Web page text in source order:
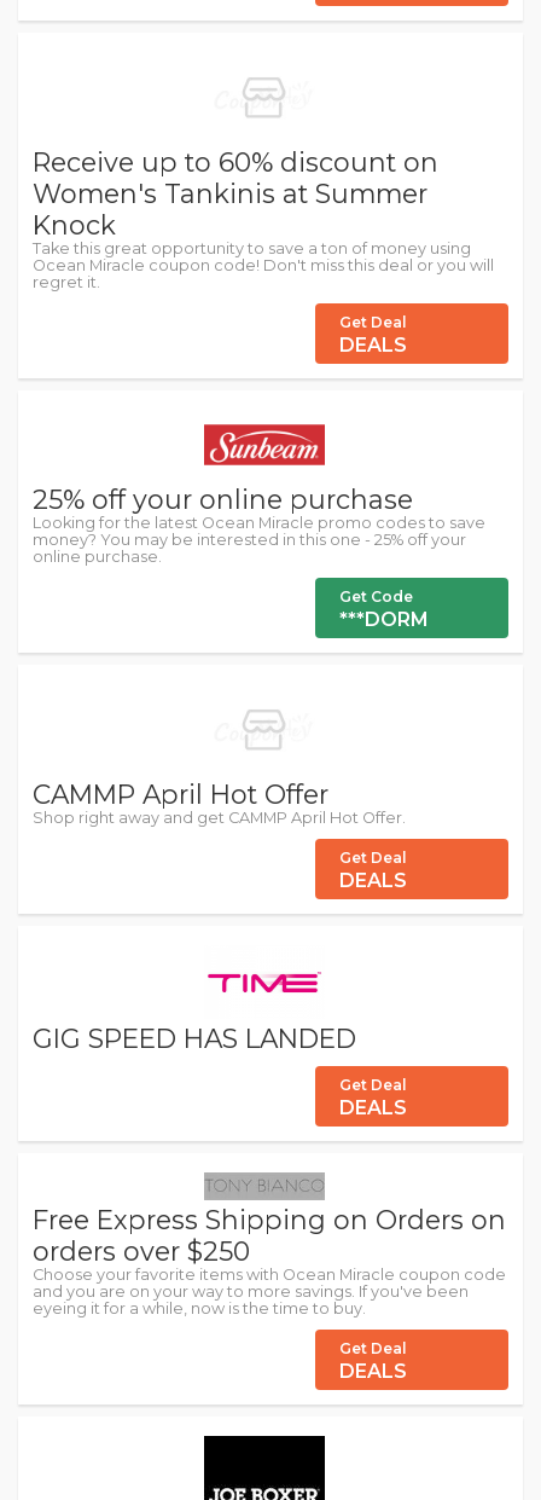
Receive up to 60% discount on
Women's Tankinis at Summer
Knock
Take this great opportunity to save a ton of money using
Ocean Miracle coupon code! Don't miss this deal or you will
regret it.
Get Deal
DEALS
25% off your online purchase
Looking for the latest Ocean Miracle promo codes to save
money? You may be interested in this one - 25% off your
online purchase.
Get Code
***DORM
CAMMP April Hot Offer
Shop right away and get CAMMP April Hot Offer.
Get Deal
DEALS
GIG SPEED HAS LANDED
Get Deal
DEALS
Free Express Shipping on Orders on
orders over $250
Choose your favorite items with Ocean Miracle coupon code
and you are on your way to more savings. If you've been
eyeing it for a while, now is the time to buy.
Get Deal
DEALS